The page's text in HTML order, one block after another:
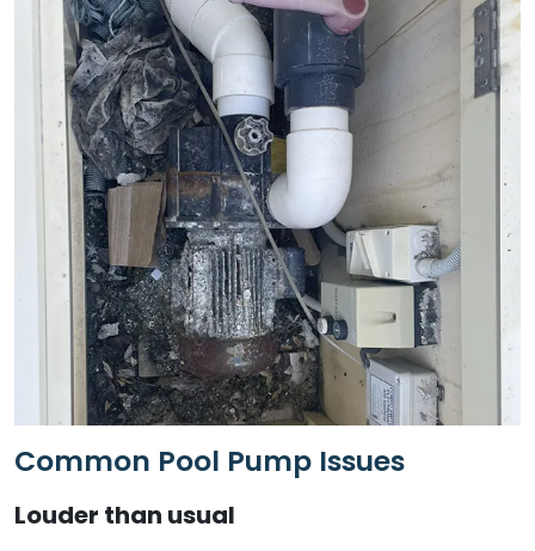
Common Pool Pump Issues
Louder than usual